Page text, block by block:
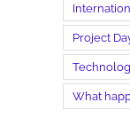
Project
What